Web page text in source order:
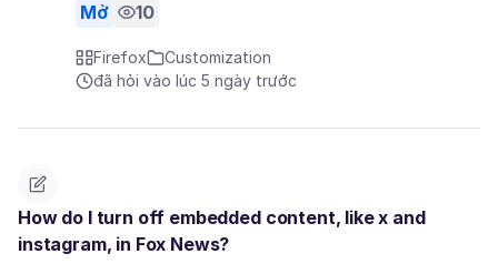
Mở 10
Firefox
Customization
đã hỏi vào lúc 5 ngày trước
How do I turn off embedded content, like x and
instagram, in Fox News?